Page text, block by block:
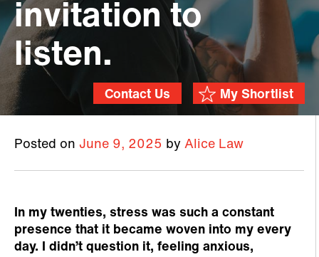
invitation to
listen.
My Shortlist
Contact Us
Posted on June 9, 2025 by Alice Law
In my twenties, stress was such a constant
presence that it became woven into my every
day. I didn’t question it, feeling anxious,